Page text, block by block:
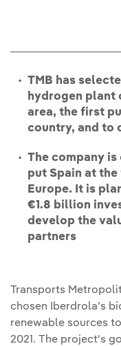
TMB has
hydrogen plant
area, the first
country, and to
The company
put Spain at
Europe. It is
€1.8 billion
develop the
partners
Transports
chosen Iberdrola’s
renewable sources
2021. The project's